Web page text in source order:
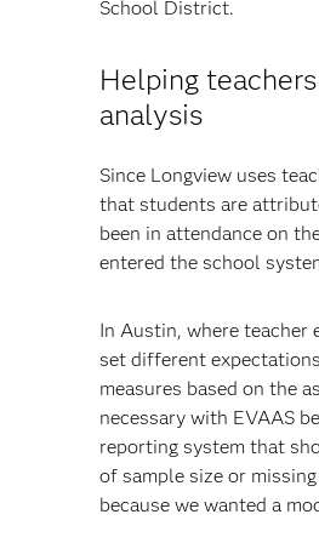
School District.
Helping
analysis
Since Longview uses
that students are
been in attendance on
entered the school
In Austin, where teacher
set different
measures based on the
necessary with EVAAS
reporting system that
of sample size or
because we wanted a